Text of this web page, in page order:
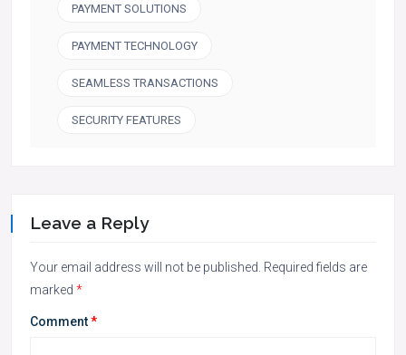
PAYMENT SOLUTIONS
PAYMENT TECHNOLOGY
SEAMLESS TRANSACTIONS
SECURITY FEATURES
Leave a Reply
Your email address will not be published. Required fields are
marked *
Comment*